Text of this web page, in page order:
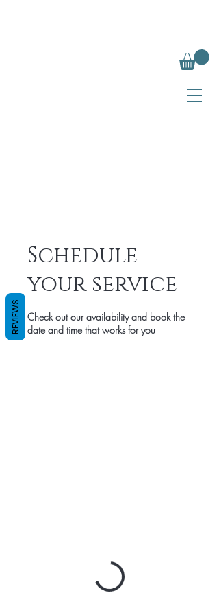
Schedule
your service
Check out our availability and book the
date and time that works for you
REVIEWS